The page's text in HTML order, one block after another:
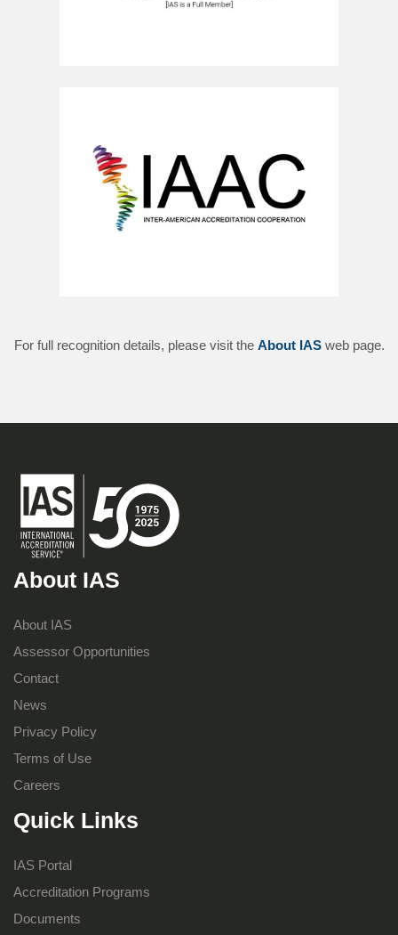
For full recognition details, please visit the About IASweb page.
About IAS
About IAS
Assessor Opportunities
Contact
News
Privacy Policy
Terms of Use
Careers
Quick Links
IAS Portal
Accreditation Programs
Documents